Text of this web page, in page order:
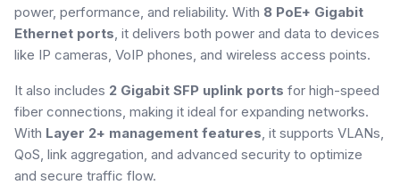
power, performance, and reliability. With 8 PoE+ Gigabit
Ethernet ports, it delivers both power and data to devices
like IP cameras, VoIP phones, and wireless access points.
It also includes 2 Gigabit SFP uplink ports for high-speed
fiber connections, making it ideal for expanding networks.
With Layer 2+ management features, it supports VLANs,
QoS, link aggregation, and advanced security to optimize
and secure traffic flow.